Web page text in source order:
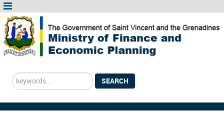
Search
...
SEARCH